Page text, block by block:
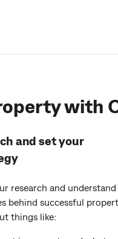
with
and set your
research and understand
behind successful
things like: